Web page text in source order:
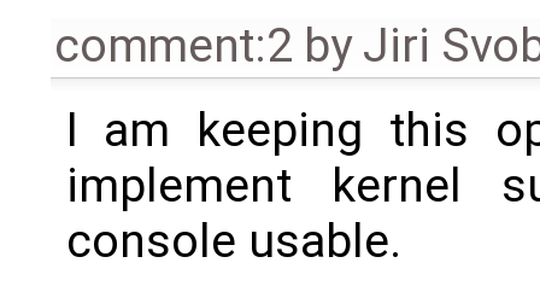
comment:2 byJiri
I am keeping this
implement kernel
console usable.